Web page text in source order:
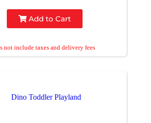
Add to Cart